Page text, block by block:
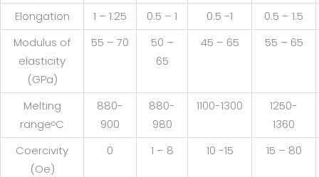
Elongation 1 – 1.25 0.5 – 1 0.5 -1
0.5 – 1.5
Modulus of
elasticity
(GPa)
55 – 70
50 –
65
45 – 65 55 – 65
Melting
rangeoC
880-
900
880-
980
1100-1300
1250-
1360
Coercivity
(Oe)
0 1 – 8 10 -15 15 – 80